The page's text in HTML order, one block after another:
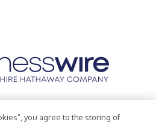
you agree to the storing of